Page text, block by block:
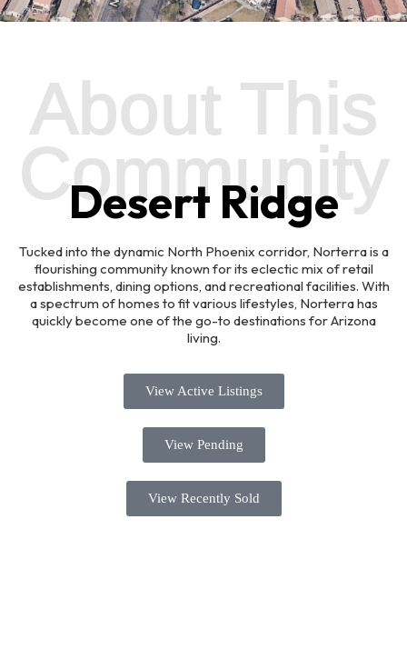
About This
Community
Desert Ridge
Tucked into the dynamic North Phoenix corridor, Norterra is a
flourishing community known for its eclectic mix of retail
establishments, dining options, and recreational facilities. With
a spectrum of homes to fit various lifestyles, Norterra has
quickly become one of the go-to destinations for Arizona
living.
View Active Listings
View Pending
View Recently Sold